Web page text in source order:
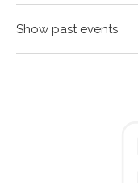
Show past events